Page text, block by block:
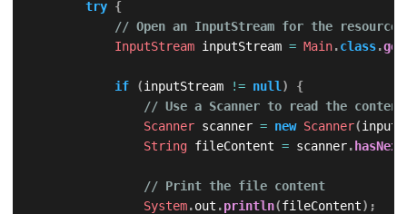
try {
// Open an InputStream for the resource
InputStream inputStream = Main.class.
if (inputStream != null )
{
// Use a Scanner to read the
Scanner scanner = new Scanner(
String fileContent = scanner. hasNext
// Print the file content
System.out .println(fileContent) ;